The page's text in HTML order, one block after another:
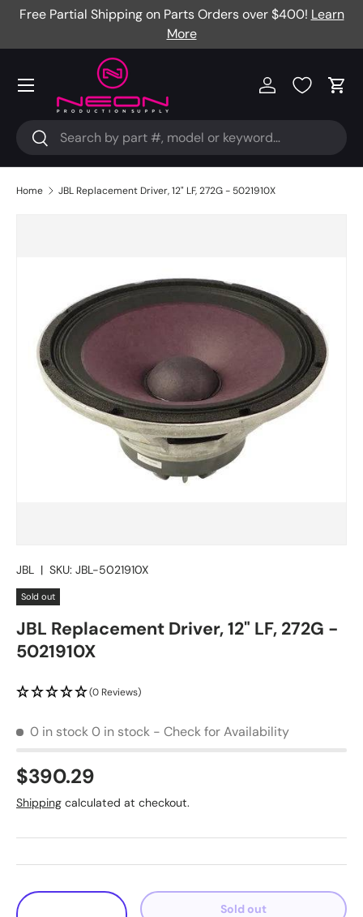
Free Partial Shipping on Parts Orders over $400! Learn
More
Search
Search
Log in Cart
Menu
Home JBL Replacement Driver, 12" LF, 272G - 5021910X
JBL | SKU: JBL-5021910X
Sold out
JBL Replacement Driver, 12" LF, 272G -
5021910X
(0 Reviews)
0 in stock0 in stock - Check for Availability
$390.29
Shipping calculated at checkout.
Qty
Sold out